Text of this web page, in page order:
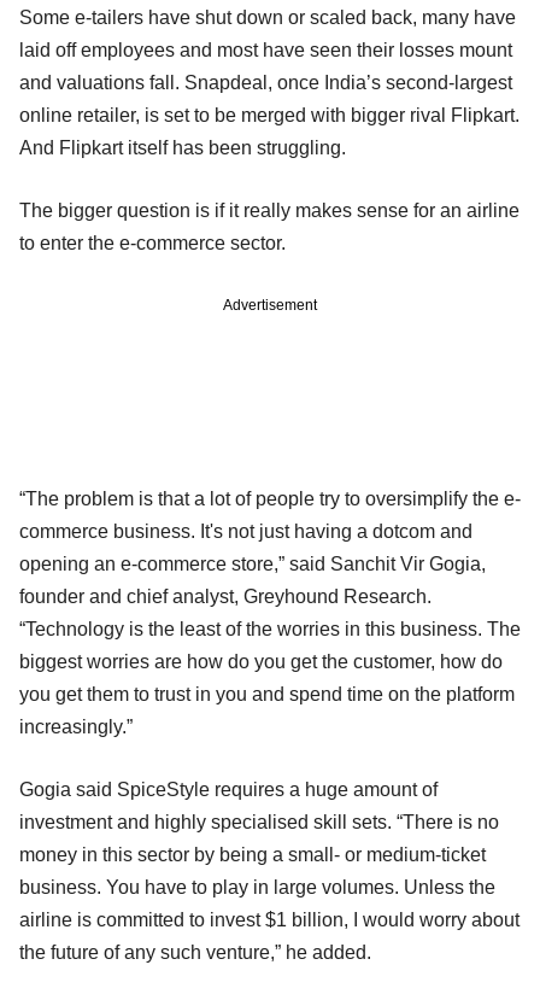
Some e-tailers have shut down or scaled back, many have
laid off employees and most have seen their losses mount
and valuations fall. Snapdeal, once India’s second-largest
online retailer, is set to be merged with bigger rival Flipkart.
And Flipkart itself has been struggling.
The bigger question is if it really makes sense for an airline
to enter the e-commerce sector.
Advertisement
“The problem is that a lot of people try to oversimplify the e-
commerce business. It's not just having a dotcom and
opening an e-commerce store,” said Sanchit Vir Gogia,
founder and chief analyst, Greyhound Research.
“Technology is the least of the worries in this business. The
biggest worries are how do you get the customer, how do
you get them to trust in you and spend time on the platform
increasingly.”
Gogia said SpiceStyle requires a huge amount of
investment and highly specialised skill sets. “There is no
money in this sector by being a small- or medium-ticket
business. You have to play in large volumes. Unless the
airline is committed to invest $1 billion, I would worry about
the future of any such venture,” he added.